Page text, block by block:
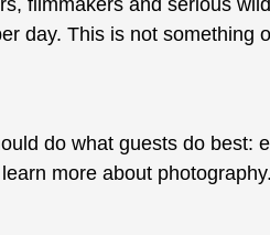
filmmakers and serious
day. This is not something
do what guests do best:
more about